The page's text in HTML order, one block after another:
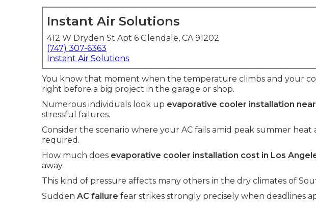
Instant Air Solutions
412 W Dryden St Apt 6 Glendale, CA 91202
(747) 307-6363
Instant Air Solutions
You know that moment when the temperature climbs and your
right before a big project in the garage or shop.
Numerous individuals look up evaporative cooler installation
stressful failures.
Consider the scenario where your AC fails amid peak summer
required.
How much does evaporative cooler installation cost in Los
away.
This kind of pressure affects many others in the dry climates of
Sudden AC failure fear strikes strongly precisely when deadlines